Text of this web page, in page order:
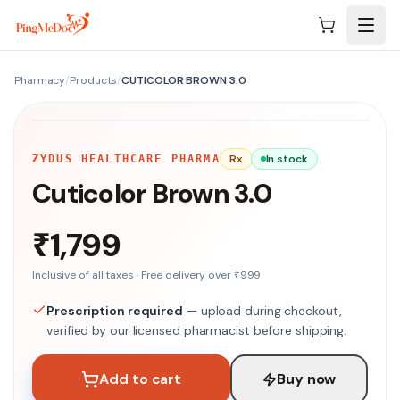
Skip to main content
Pharmacy/Products/CUTICOLOR BROWN 3.0
ZYDUS HEALTHCARE PHARMA Rx In stock
Cuticolor Brown 3.0
₹1,799
Inclusive of all taxes · Free delivery over ₹999
Prescription required — upload during checkout,
verified by our licensed pharmacist before shipping.
Add to cart Buy now